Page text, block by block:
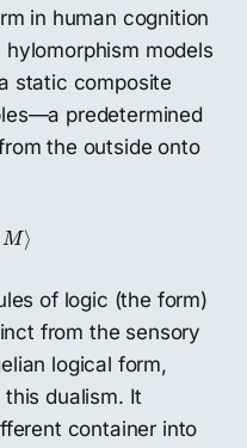
in human cognition
hylomorphism models
static composite
predetermined
the outside onto
M⟩
⟩
of logic (the form)
from the sensory
logical form,
dualism. It
container into